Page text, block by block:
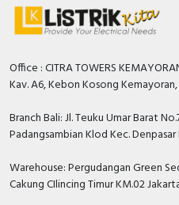
Office : CITRA TOWERS
Kav. A6, Kebon Kosong
Branch Bali: Jl. Teuku Umar Barat
Padangsambian Klod Kec.
Warehouse: Pergudangan Green
Cakung CIlincing Timur KM.02